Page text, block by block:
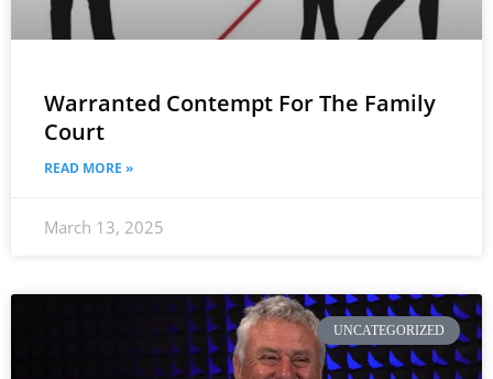
Warranted Contempt For The Family
Court
READ MORE »
March 13, 2025
UNCATEGORIZED